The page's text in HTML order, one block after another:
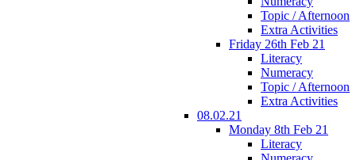
Topic / Afternoon
Extra Activities
Friday 26th Feb 21
Literacy
Numeracy
Topic / Afternoon
Extra Activities
08.02.21
Monday 8th Feb 21
Literacy